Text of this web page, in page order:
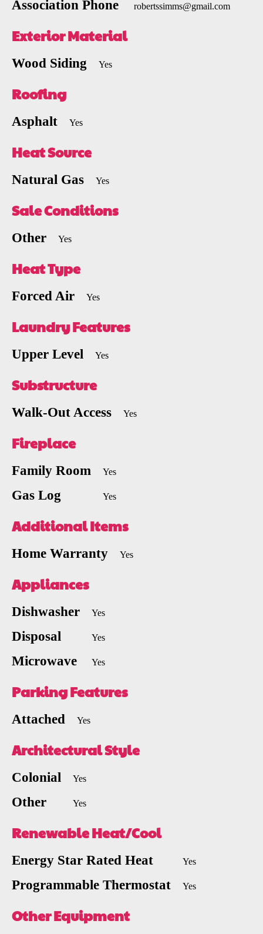
Association Phone robertssimms@gmail.com
Exterior Material
Wood Siding Yes
Roofing
Asphalt Yes
Heat Source
Natural Gas Yes
Sale Conditions
Other Yes
Heat Type
Forced Air Yes
Laundry Features
Upper Level Yes
Substructure
Walk-Out Access Yes
Fireplace
Family Room Yes
Gas Log Yes
Additional Items
Home Warranty Yes
Appliances
Dishwasher Yes
Disposal Yes
Microwave Yes
Parking Features
Attached Yes
Architectural Style
Colonial Yes
Other Yes
Renewable Heat/Cool
Energy Star Rated Heat Yes
Programmable Thermostat Yes
Other Equipment